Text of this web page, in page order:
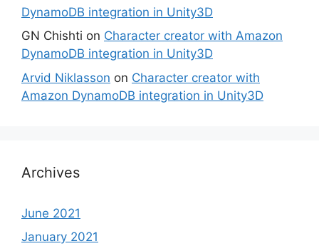
DynamoDB integration in Unity3D
GN Chishti on Character creator with Amazon
DynamoDB integration in Unity3D
Arvid Niklasson on Character creator with
Amazon DynamoDB integration in Unity3D
Archives
June 2021
January 2021